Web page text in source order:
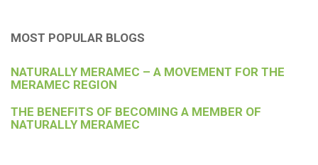
MOST POPULAR BLOGS
NATURALLY MERAMEC – A MOVEMENT FOR THE
MERAMEC REGION
THE BENEFITS OF BECOMING A MEMBER OF
NATURALLY MERAMEC